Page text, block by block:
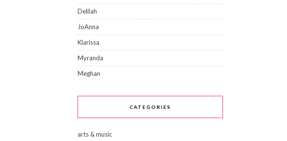
Delilah
JoAnna
Klarissa
Myranda
Meghan
CATEGORIES
arts & music